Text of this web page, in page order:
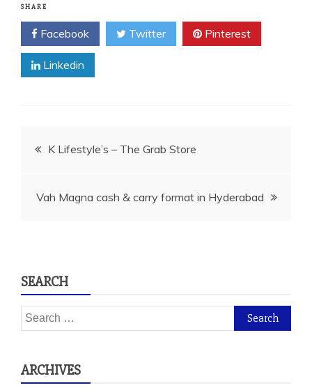
SHARE
Facebook Twitter Pinterest
Linkedin
PostK Lifestyle’s – The Grab Store
Vah Magna cash & carry format in Hyderabad
SEARCH
Search
for:
ARCHIVES